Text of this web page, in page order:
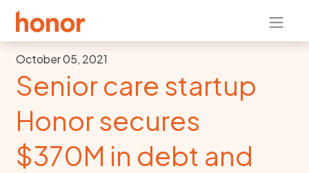
October 05, 2021
Senior care startup
Honor secures
$370M in debt and